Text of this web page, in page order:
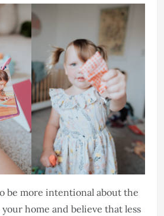
be more intentional about the
home and believe that less